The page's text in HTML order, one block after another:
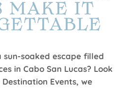
soaked escape filled
in Cabo San Lucas? Look
Events, we